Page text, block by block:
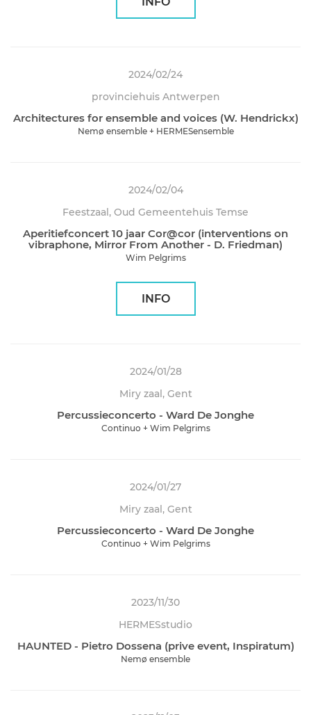
2024/02/24
provinciehuis Antwerpen
Architectures for ensemble and voices (W. Hendrickx)
Nemø ensemble + HERMESensemble
2024/02/04
Feestzaal, Oud Gemeentehuis Temse
Aperitiefconcert 10 jaar Cor@cor (interventions on
vibraphone, Mirror From Another - D. Friedman)
Wim Pelgrims
INFO
2024/01/28
Miry zaal, Gent
Percussieconcerto - Ward De Jonghe
Continuo + Wim Pelgrims
2024/01/27
Miry zaal, Gent
Percussieconcerto - Ward De Jonghe
Continuo + Wim Pelgrims
2023/11/30
HERMESstudio
HAUNTED - Pietro Dossena (prive event, Inspiratum)
Nemø ensemble